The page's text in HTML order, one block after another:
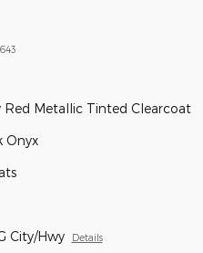
Red Metallic Tinted Clearcoat
Onyx
City/Hwy Details